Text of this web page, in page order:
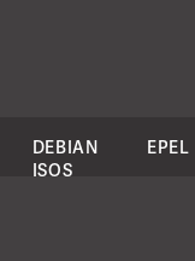
DEBIAN
ISOS
EPEL